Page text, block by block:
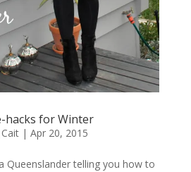
hacks for Winter
| Apr 20, 2015
Queenslander telling you how to